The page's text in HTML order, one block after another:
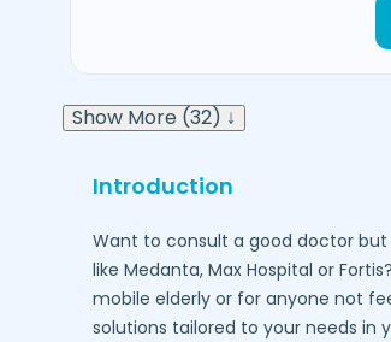
Show More (32) ↓
Introduction
Want to consult a good doctor
like Medanta, Max Hospital or
mobile elderly or for anyone not
solutions tailored to your needs in